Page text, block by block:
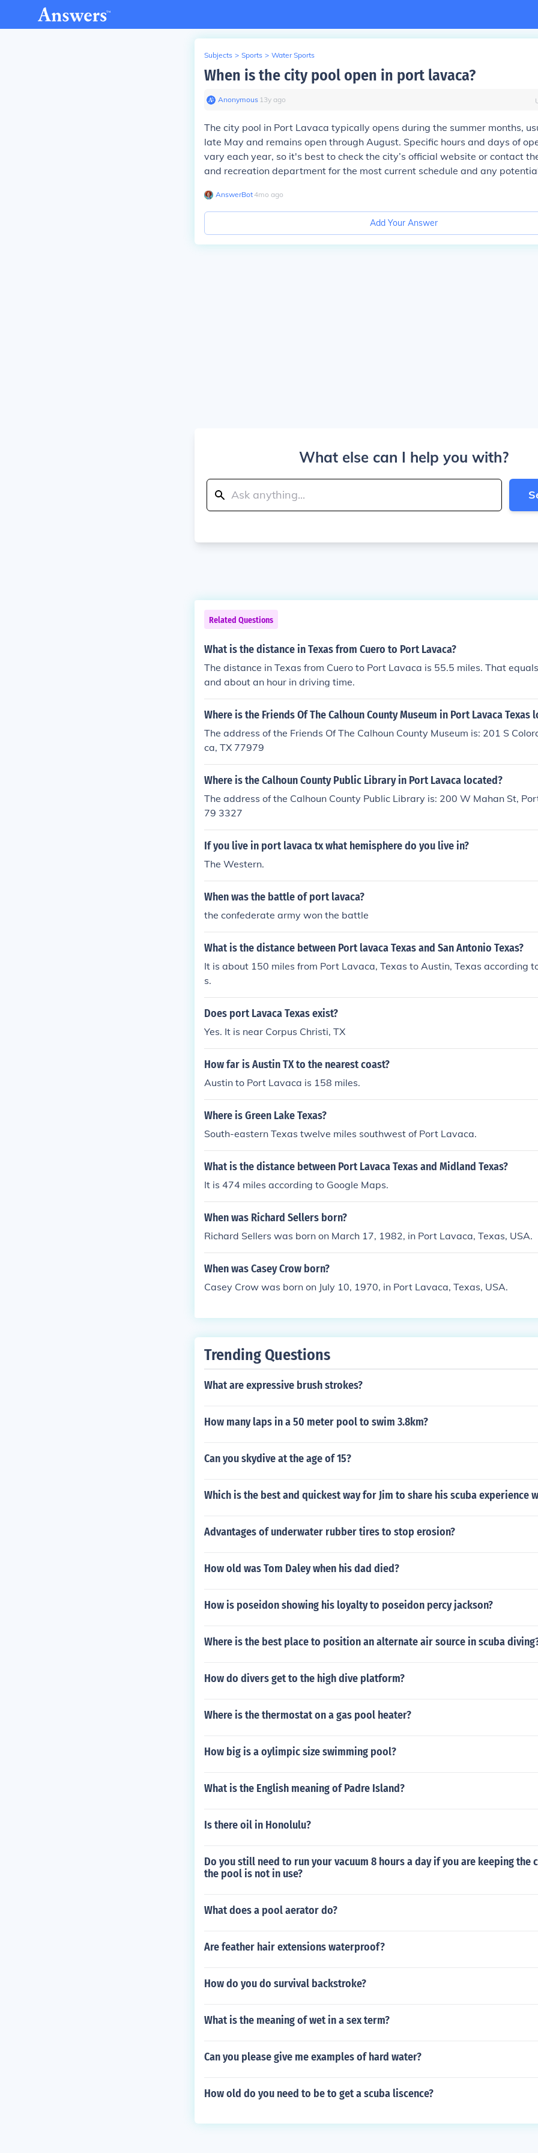
Subjects > Sports > Water Sports
When is the city pool open in port lavaca?
Anonymous∙ 13y ago
The city pool in Port Lavaca typically opens during the summer months,
late May and remains open through August. Specific hours and days of
vary each year, so it's best to check the city’s official website or contact
and recreation department for the most current schedule and any
AnswerBot∙4mo ago
Add Your Answer
What else can I help you with?
Related Questions
What is the distance in Texas from Cuero to Port Lavaca?
The distance in Texas from Cuero to Port Lavaca is 55.5 miles. That
and about an hour in driving time.
Where is the Friends Of The Calhoun County Museum in Port Lavaca Texas
The address of the Friends Of The Calhoun County Museum is: 201 S
ca, TX 77979
Where is the Calhoun County Public Library in Port Lavaca located?
The address of the Calhoun County Public Library is: 200 W Mahan St,
79 3327
If you live in port lavaca tx what hemisphere do you live in?
The Western.
When was the battle of port lavaca?
the confederate army won the battle
What is the distance between Port lavaca Texas and San Antonio Texas?
It is about 150 miles from Port Lavaca, Texas to Austin, Texas according
s.
Does port Lavaca Texas exist?
Yes. It is near Corpus Christi, TX
How far is Austin TX to the nearest coast?
Austin to Port Lavaca is 158 miles.
Where is Green Lake Texas?
South-eastern Texas twelve miles southwest of Port Lavaca.
What is the distance between Port Lavaca Texas and Midland Texas?
It is 474 miles according to Google Maps.
When was Richard Sellers born?
Richard Sellers was born on March 17, 1982, in Port Lavaca, Texas, USA.
When was Casey Crow born?
Casey Crow was born on July 10, 1970, in Port Lavaca, Texas, USA.
Trending Questions
What are expressive brush strokes?
How many laps in a 50 meter pool to swim 3.8km?
Can you skydive at the age of 15?
Which is the best and quickest way for Jim to share his scuba experience
Advantages of underwater rubber tires to stop erosion?
How old was Tom Daley when his dad died?
How is poseidon showing his loyalty to poseidon percy jackson?
Where is the best place to position an alternate air source in scuba
How do divers get to the high dive platform?
Where is the thermostat on a gas pool heater?
How big is a oylimpic size swimming pool?
What is the English meaning of Padre Island?
Is there oil in Honolulu?
Do you still need to run your vacuum 8 hours a day if you are keeping the
the pool is not in use?
What does a pool aerator do?
Are feather hair extensions waterproof?
How do you do survival backstroke?
What is the meaning of wet in a sex term?
Can you please give me examples of hard water?
How old do you need to be to get a scuba liscence?